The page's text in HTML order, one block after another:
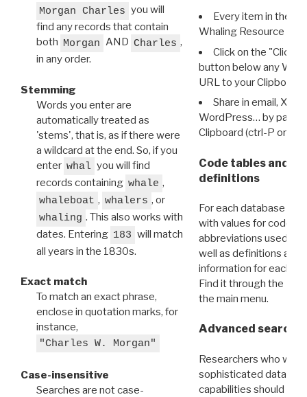
Morgan Charles you will
find any records that contain
both Morgan AND Charles ,
in any order.
Stemming
Words you enter are
automatically treated as
'stems', that is, as if there were
a wildcard at the end. So, if you
enter whal you will find
records containing whale ,
whaleboat , whalers , or
whaling . This also works with
dates. Entering 183 will match
all years in the 1830s.
Exact match
To match an exact phrase,
enclose in quotation marks, for
instance,
"Charles W. Morgan"
Case-insensitive
Searches are not case-
Every item in the
Whaling Resource
Click on the "Click
button below any WRI
URL to your Clipboard.
Share in email, X,
WordPress… by
Clipboard (ctrl-P or
Code tables and
definitions
For each database
with values for codes
abbreviations used in
well as definitions and
information for each
Find it through the
the main menu.
Advanced search:
Researchers who
sophisticated data
capabilities should